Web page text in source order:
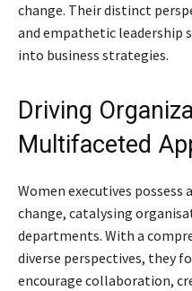
change. Their distinct
and empathetic leadership
into business strategies.
Driving
Multifaceted
Women executives
change, catalysing
departments. With a
diverse perspectives, they
encourage collaboration,